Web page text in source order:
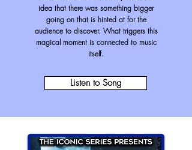
idea that there was something bigger
going on that is hinted at for the
audience to discover. What triggers this
magical moment is connected to music
itself.
Listen to Song